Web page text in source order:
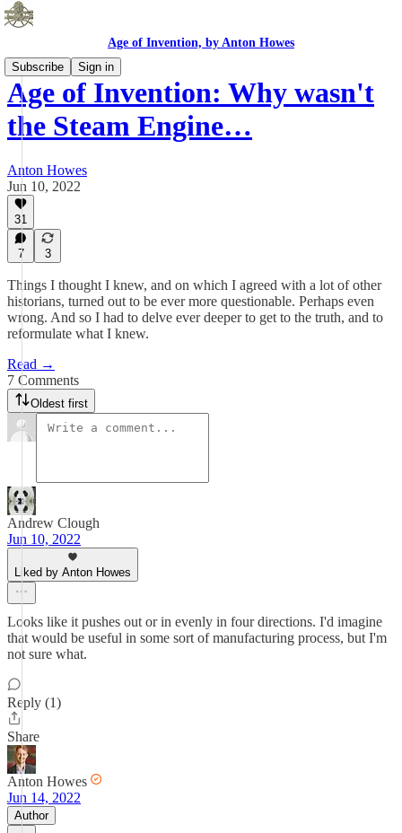
Age of Invention, by Anton Howes
Subscribe
Sign in
Age of Invention: Why wasn't
the Steam Engine…
Anton Howes
Jun 10, 2022
31
7 3
Things I thought I knew, and on which I agreed with a lot of other
historians, turned out to be ever more questionable. Perhaps even
wrong. And so I had to delve ever deeper to get to the truth, and to
reformulate what I knew.
Read →
7 Comments
Oldest first
Andrew Clough
Jun 10, 2022
Liked by Anton Howes
Looks like it pushes out or in evenly in four directions. I'd imagine
that would be useful in some sort of manufacturing process, but I'm
not sure what.
Reply (1)
Share
Anton Howes
Jun 14, 2022
Author